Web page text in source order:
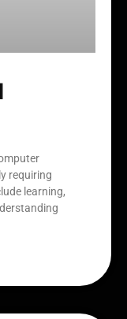
requiring
learning,